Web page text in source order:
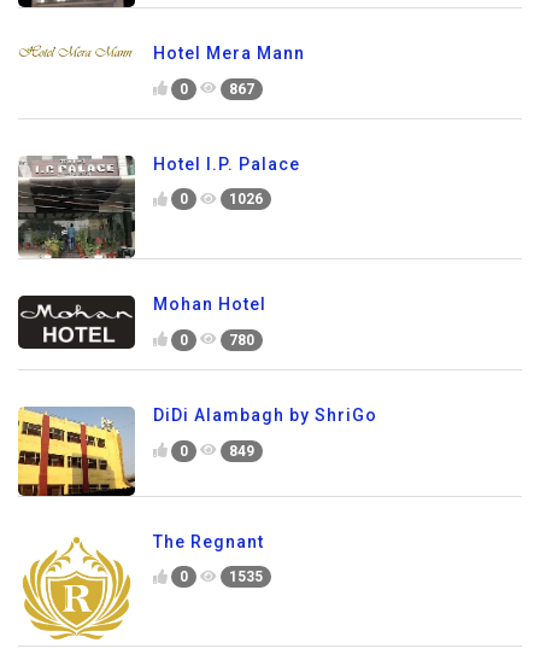
Hotel Mera Mann
0 867
Hotel I.P. Palace
0 1026
Mohan Hotel
0 780
DiDi Alambagh by ShriGo
0 849
The Regnant
0 1535